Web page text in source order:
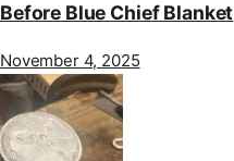
Before Blue Chief Blanket
November 4, 2025